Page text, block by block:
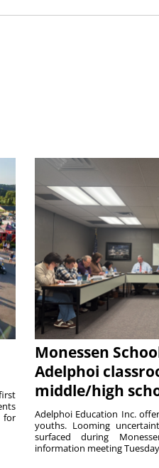
for
Monessen
Adelphoi
middle/high
Adelphoi Education Inc.
youths. Looming
surfaced during
information meeting